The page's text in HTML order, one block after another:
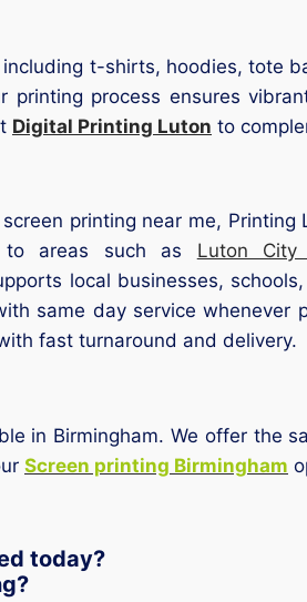
t-shirts, hoodies, tote
process ensures
Digital Printing Luton to
printing near me,
to areas such as Luton City
local businesses,
same day service whenever
fast turnaround and delivery.
in Birmingham. We offer the
Screen printing Birmingham
today?